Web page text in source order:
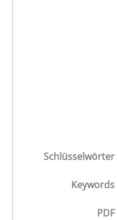
Schlüsselwörter
Keywords
PDF